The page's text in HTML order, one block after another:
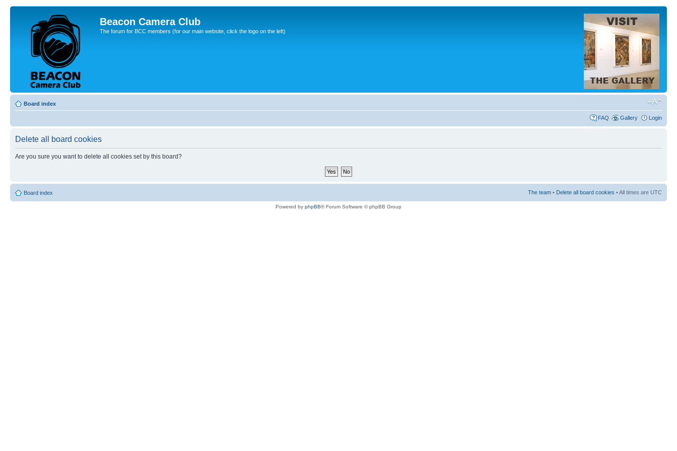
Beacon Camera Club
The forum for BCC members (for our main website, click the logo on the left)
Board index
FAQ Gallery Login
Delete all board cookies
Are you sure you want to delete all cookies set by this board?
Board index The team • Delete all board cookies • All times are UTC
Powered by phpBB® Forum Software © phpBB Group